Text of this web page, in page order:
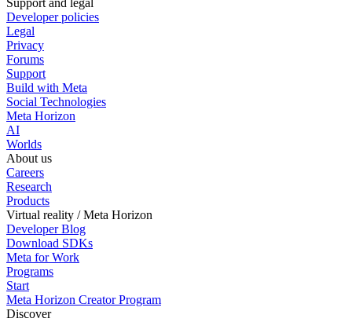
Developer policies
Legal
Privacy
Forums
Support
Build with Meta
Social Technologies
Meta Horizon
AI
Worlds
About us
Careers
Research
Products
Virtual reality / Meta Horizon
Developer Blog
Download SDKs
Meta for Work
Programs
Start
Meta Horizon Creator Program
Discover